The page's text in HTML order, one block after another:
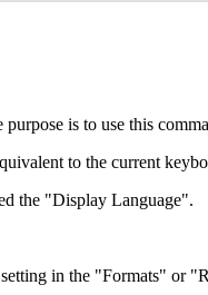
is to use this
to the current
the "Display Language".
in the "Formats"